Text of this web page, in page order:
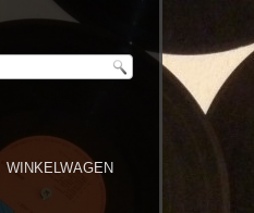
WINKELWAGEN